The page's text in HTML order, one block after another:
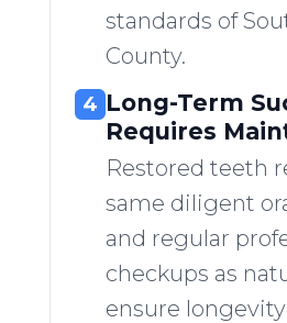
standards of
County.
4 Long-Term
Requires
Restored teeth
same diligent
and regular
checkups as
ensure